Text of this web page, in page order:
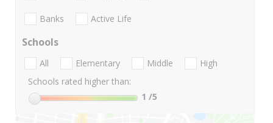
Banks Active Life
Schools
All Elementary Middle
High
Schools rated higher than:
1 /5